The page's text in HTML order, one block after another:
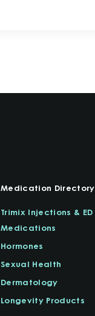
Medication Directory
Trimix Injections & ED
Medications
Hormones
Sexual Health
Dermatology
Longevity Products